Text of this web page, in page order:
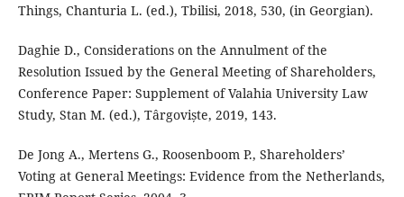
Things, Chanturia L. (ed.), Tbilisi, 2018, 530, (in Georgian).
Daghie D., Considerations on the Annulment of the
Resolution Issued by the General Meeting of Shareholders,
Conference Paper: Supplement of Valahia University Law
Study, Stan M. (ed.), Târgoviște, 2019, 143.
De Jong A., Mertens G., Roosenboom P., Shareholders’
Voting at General Meetings: Evidence from the Netherlands,